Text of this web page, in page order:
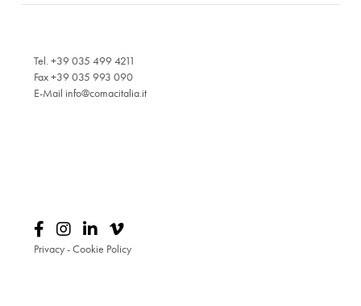
Tel. +39 035 499 4211
Fax +39 035 993 090
E-Mail info@comacitalia.it
Privacy-Cookie Policy